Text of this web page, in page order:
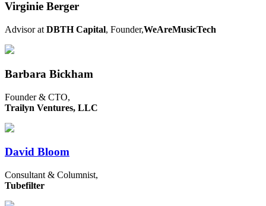
Virginie Berger
Advisor at DBTH Capital, Founder,WeAreMusicTech
Barbara Bickham
Founder & CTO,
Trailyn Ventures, LLC
David Bloom
Consultant & Columnist,
Tubefilter